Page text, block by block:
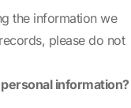
the information we
please do not
information?